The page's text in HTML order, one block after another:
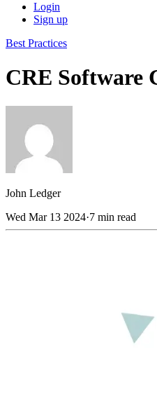
Login
Sign up
Best Practices
CRE Software
John Ledger
Wed Mar 13 2024·7 min read